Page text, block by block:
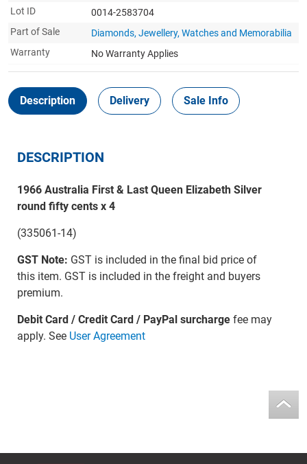
Lot ID
0014-2583704
Part of Sale
Diamonds, Jewellery, Watches and Memorabilia
Warranty
No Warranty Applies
Description Delivery Sale Info
DESCRIPTION
1966 Australia First & Last Queen Elizabeth Silver
round fifty cents x 4
(335061-14)
GST Note: GST is included in the final bid price of
this item. GST is included in the freight and buyers
premium.
Debit Card / Credit Card / PayPal surchargefee may
apply. See User Agreement